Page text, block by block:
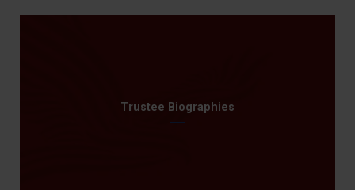
Trustee Biographies